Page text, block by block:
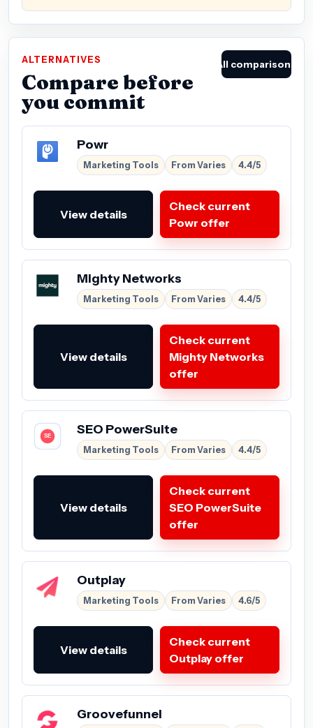
ALTERNATIVES
Compare before
you commit
All comparisons
Powr
Marketing Tools From Varies 4.4/5
View details
Check current
Powr offer
Mighty Networks
Marketing Tools From Varies 4.4/5
View details
Check current
Mighty Networks
offer
SEO PowerSuite
Marketing Tools From Varies 4.4/5
View details
Check current
SEO PowerSuite
offer
Outplay
Marketing Tools From Varies 4.6/5
View details
Check current
Outplay offer
Groovefunnel